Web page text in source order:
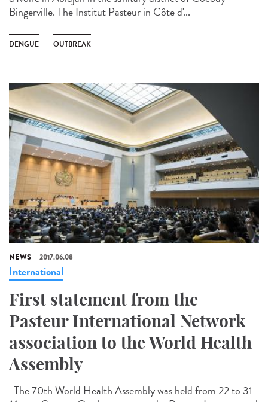
Bingerville. The Institut Pasteur in Côte d'...
DENGUE OUTBREAK
NEWS 2017.06.08
International
First statement from the
Pasteur International Network
association to the World Health
Assembly
The 70th World Health Assembly was held from 22 to 31